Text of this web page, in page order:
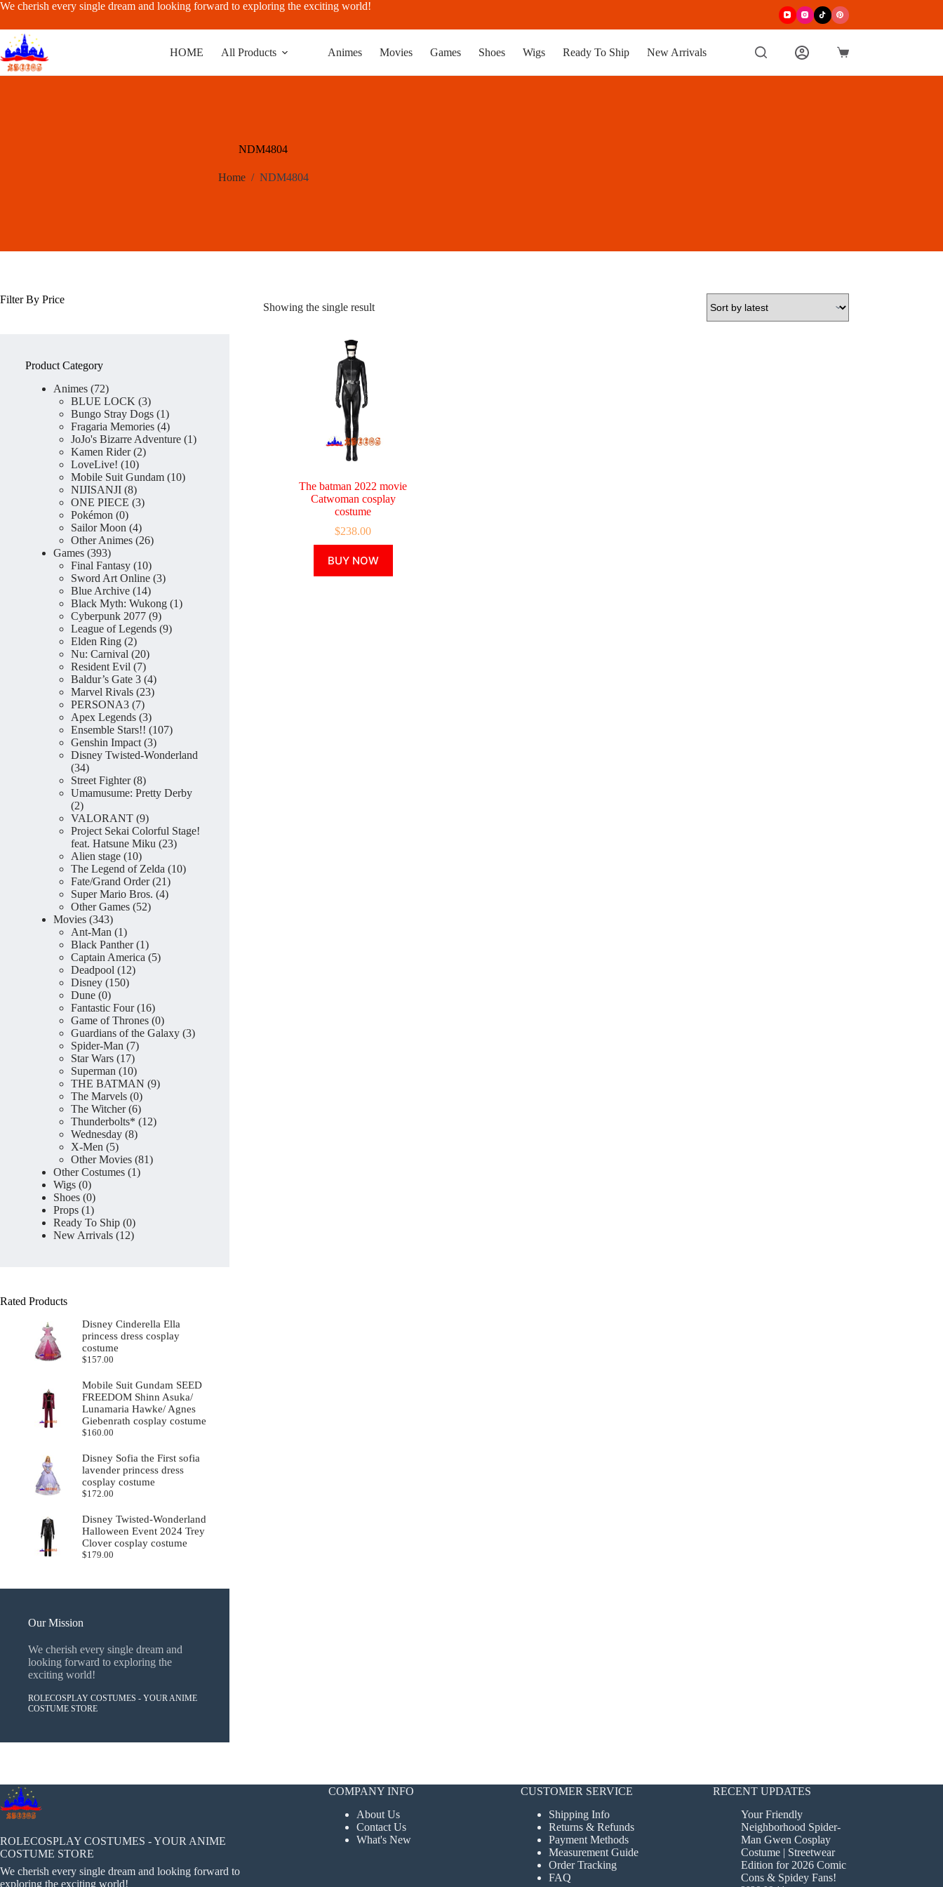
Skip
content
We cherish every single dream and looking forward to exploring the exciting world!
HOME All Products Animes Movies Games Shoes Wigs Ready To Ship New Arrivals
Shopping
NDM4804
Home / NDM4804
Showing the single result
The batman 2022 movie
Catwoman cosplay
costume
$238.00
BUY NOW
product
has
Filter By Price
Product Category
Animes 7272
products
BLUE LOCK 33
products
Bungo Stray Dogs 11
product
Fragaria Memories 44
products
JoJo's Bizarre Adventure 11
Kamen Rider 22
LoveLive! 1010
products
Mobile Suit Gundam 1010
NIJISANJI 88
products
ONE PIECE 33
Pokémon 00
products
Sailor Moon 44
products
Other Animes 2626
Games 393393
products
Final Fantasy 1010
products
Sword Art Online 33
Blue Archive 1414
products
Black Myth: Wukong 11
Cyberpunk 2077 99
products
League of Legends 99
Elden Ring 22
products
Nu: Carnival 2020
products
Resident Evil 77
products
Baldur’s Gate 3 44
products
Marvel Rivals 2323
PERSONA3 77
products
Apex Legends 33
products
Ensemble Stars!! 107107
Genshin Impact 33
products
Disney Twisted-Wonderland
3434
products
Street Fighter 88
products
Umamusume: Pretty Derby
22
products
VALORANT 99
products
Project Sekai Colorful Stage!
feat. Hatsune Miku
2323
Alien stage 1010
products
The Legend of Zelda 1010
Fate/Grand Order 2121
products
Super Mario Bros. 44
Other Games 5252
Movies 343343
products
Ant-Man 11
product
Black Panther 11
product
Captain America 55
Deadpool 1212
Disney 150150
Dune 00
products
Fantastic Four 1616
products
Game of Thrones 00
products
Guardians of the Galaxy 33
Spider-Man 77
Star Wars 1717
products
Superman 1010
products
THE BATMAN 99
The Marvels 00
products
The Witcher 66
products
Thunderbolts* 1212
Wednesday 88
X-Men 55
products
Other Movies 8181
Other Costumes 11
Wigs 00
products
Shoes 00
products
Props 11
product
Ready To Ship 00
products
New Arrivals 1212
Rated Products
Disney Cinderella Ella
princess dress cosplay
costume
$157.00
Mobile Suit Gundam SEED
FREEDOM Shinn Asuka/
Lunamaria Hawke/ Agnes
Giebenrath cosplay costume
$160.00
Disney Sofia the First sofia
lavender princess dress
cosplay costume
$172.00
Disney Twisted-Wonderland
Halloween Event 2024 Trey
Clover cosplay costume
$179.00
Our Mission
We cherish every single dream and
looking forward to exploring the
exciting world!
ROLECOSPLAY COSTUMES - YOUR ANIME
COSTUME STORE
ROLECOSPLAY COSTUMES - YOUR ANIME
COSTUME STORE
We cherish every single dream and looking forward to
exploring the exciting world!
COMPANY INFO
About Us
Contact Us
What's New
CUSTOMER SERVICE
Shipping Info
Returns & Refunds
Payment Methods
Measurement Guide
Order Tracking
FAQ
RECENT UPDATES
Your Friendly
Neighborhood Spider-
Man Gwen Cosplay
Costume | Streetwear
Edition for 2026 Comic
Cons & Spidey Fans!